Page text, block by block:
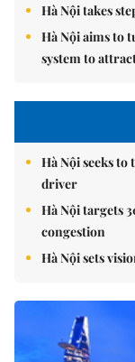
Hà Nội takes
Hà Nội aims to
system to
Hà Nội seeks
driver
Hà Nội targets
congestion
Hà Nội sets